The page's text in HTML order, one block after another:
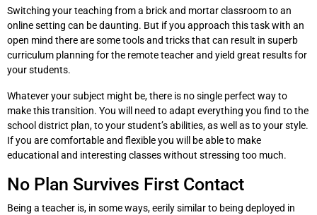
Switching your teaching from a brick and mortar classroom to an
online setting can be daunting. But if you approach this task with an
open mind there are some tools and tricks that can result in superb
curriculum planning for the remote teacher and yield great results for
your students.
Whatever your subject might be, there is no single perfect way to
make this transition. You will need to adapt everything you find to the
school district plan, to your student’s abilities, as well as to your style.
If you are comfortable and flexible you will be able to make
educational and interesting classes without stressing too much.
No Plan Survives First Contact
Being a teacher is, in some ways, eerily similar to being deployed in